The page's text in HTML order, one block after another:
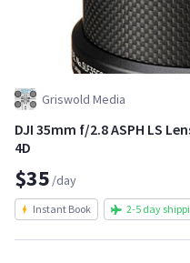
Griswold Media
DJI 35mm f/2.8 ASPH LS
4D
$35 /day
Instant Book 2-5 day